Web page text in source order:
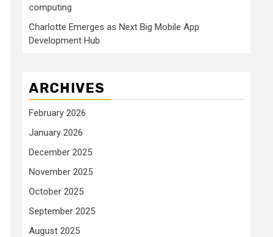
computing
Charlotte Emerges as Next Big Mobile App
Development Hub
ARCHIVES
February 2026
January 2026
December 2025
November 2025
October 2025
September 2025
August 2025